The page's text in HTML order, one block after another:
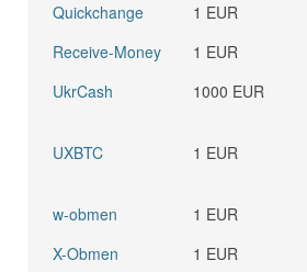
Quickchange
1 EUR
Receive-Money
1 EUR
UkrCash
1000 EUR
UXBTC 1 EUR
w-obmen
1 EUR
X-Obmen
1 EUR